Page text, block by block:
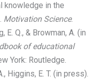
knowledge in the
Motivation Science.
E. Q., & Browman, A. (in
of educational
York: Routledge.
Higgins, E. T. (in press).